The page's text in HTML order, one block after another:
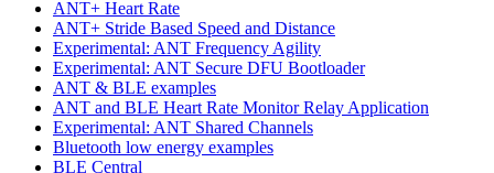
ANT+ Heart Rate
ANT+ Stride Based Speed and Distance
Experimental: ANT Frequency Agility
Experimental: ANT Secure DFU Bootloader
ANT & BLE examples
ANT and BLE Heart Rate Monitor Relay Application
Experimental: ANT Shared Channels
Bluetooth low energy examples
BLE Central